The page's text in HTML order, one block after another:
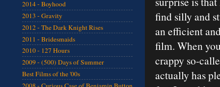
find silly and
an efficient
film. When
crappy so-
actually has
2014 - Boyhood
2013 - Gravity
2012 - The Dark Knight Rises
2011 - Bridesmaids
2010 - 127 Hours
2009 - (500) Days of Summer
Best Films of the '00s